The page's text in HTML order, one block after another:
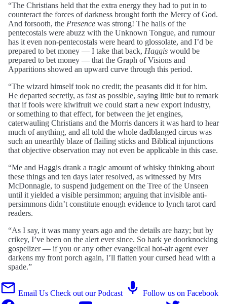
“The Christians held that the extra energy they had to put in to
counteract the forces of darkness brought forth the Mercy of God.
And forsooth, the Presence was strong! The halls of the
pentecostals were abuzz with the Unknown Tongue, and rumour
has it even non-pentecostals were heard to glossolate, and I’d be
prepared to bet money — I take that back, Haggis would be
prepared to bet money — that the Graph of Visions and
Apparitions showed an upward curve through this period.
“The wizard himself took no credit; the peasants did it for him.
He departed secretly, as fast as possible, saying little but to remark
that if fools were kiwifruit we could start a new export industry,
or something to that effect, for between the jet engines,
caterwauling Christians and the Morris dancers it was hard to hear
much of anything, and all told the whole dadblanged circus was
such an unearthly blaze of flailing sticks and Biblical injunctions
that objective observation may not even be applicable in this case.
“Me and Haggis drank a tragic amount of whisky thinking about
these things and ten days later resolved, as witnessed by Mrs
McDonnagle, to suspend judgement on the Tree of the Unseen
until it yielded a visible persimmon; arguing that invisible anti-
persimmons didn’t constitute enough evidence to lynch tarot card
readers.
“As I say, it was many years ago and the details are hazy; but by
crikey, I’ve been on the alert ever since. So hark ye doorknocking
gospelizer — if you or any other evangelical hot-air agent ever
darkens my front porch again, I’ll flatten your cursed head with a
spade.”
Email Us Check out our Podcast Follow us on Facebook